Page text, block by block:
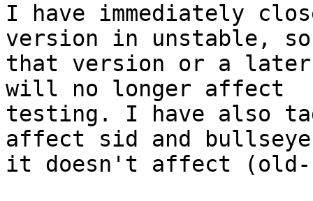
I have immediately
version in unstable,
that version or a
will no longer affect
testing. I have also
affect sid and
it doesn't affect